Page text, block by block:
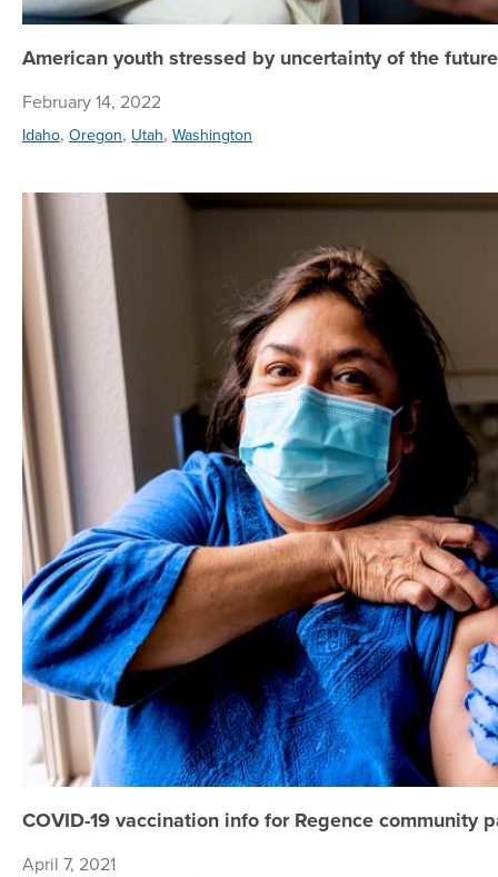
American youth stressed by uncertainty of the future
February 14, 2022
Idaho, Oregon, Utah, Washington
COVID-19 vaccination info for Regence community
April 7, 2021